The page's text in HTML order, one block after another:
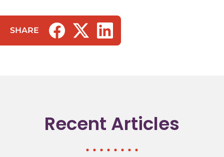
SHARE
(opens in a new tab/window)
(opens in a new tab/window)
(opens in a new tab/window)
Recent Articles